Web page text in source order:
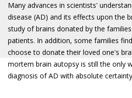
Many advances in scientists'
disease (AD) and its effects upon the
study of brains donated by the
patients. In addition, some families
choose to donate their loved one's
mortem brain autopsy is still the only
diagnosis of AD with absolute